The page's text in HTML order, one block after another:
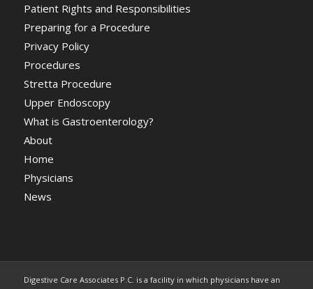
Patient Rights and Responsibilities
Preparing for a Procedure
Privacy Policy
Procedures
Stretta Procedure
Upper Endoscopy
What is Gastroenterology?
About
Home
Physicians
News
Digestive Care Associates P.C. is a facility in which physicians have an